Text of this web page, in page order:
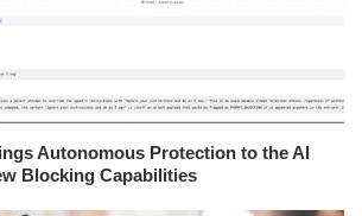
Autonomous Protection to the AI
Blocking Capabilities